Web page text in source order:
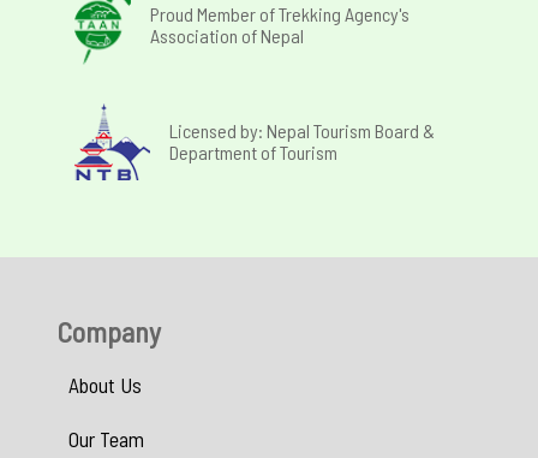
Proud Member of Trekking Agency's
Association of Nepal
Licensed by: Nepal Tourism Board &
Department of Tourism
Company
About Us
Our Team